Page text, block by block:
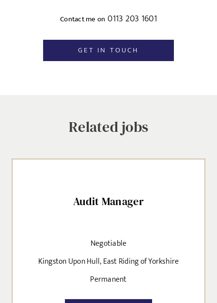
Contact me on 0113 203 1601
GET IN TOUCH
Related jobs
Audit Manager
Negotiable
Kingston Upon Hull, East Riding of Yorkshire
Permanent